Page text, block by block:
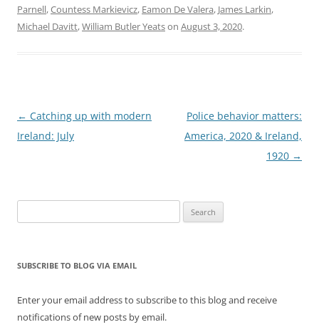
Parnell,Countess Markievicz, Eamon De Valera, James Larkin,
Michael Davitt,William Butler Yeatson August 3, 2020.
Post
navigation
← Catching up with modern
Ireland: July
Police behavior matters:
America, 2020 & Ireland,
1920 →
for:
SUBSCRIBE TO BLOG VIA EMAIL
Enter your email address to subscribe to this blog and receive
notifications of new posts by email.